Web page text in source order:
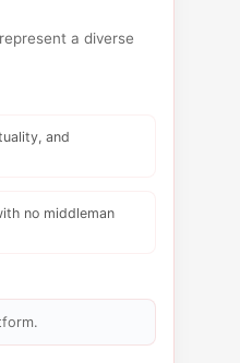
a diverse
and
no middleman